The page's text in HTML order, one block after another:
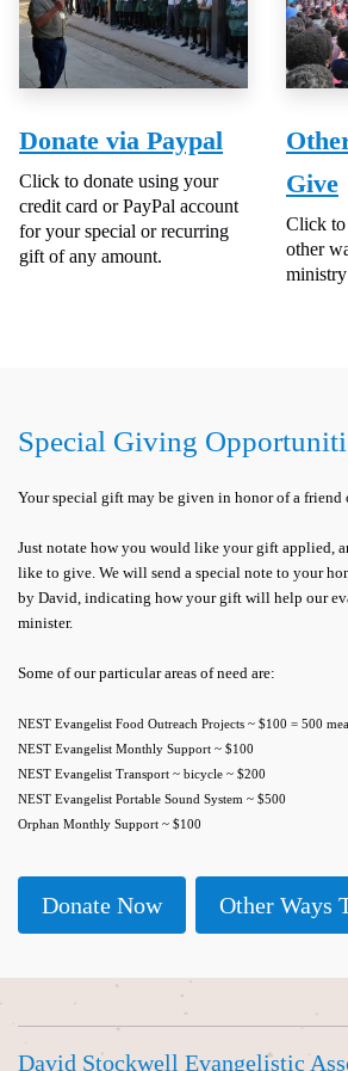
Donate via Paypal
Click to donate using your
credit card or PayPal account
for your special or recurring
gift of any amount.
Give
Click to
other
Special Giving
Your special gift may be given in honor of a friend
Just notate how you would like your gift applied,
like to give. We will send a special note to your
by David, indicating how your gift will help our
minister.
Some of our particular areas of need are:
NEST Evangelist Food Outreach Projects ~ $100 = 500
NEST Evangelist Monthly Support ~ $100
NEST Evangelist Transport ~ bicycle ~ $200
NEST Evangelist Portable Sound System ~ $500
Orphan Monthly Support ~ $100
Donate Now Other Ways
David Stockwell Evangelistic